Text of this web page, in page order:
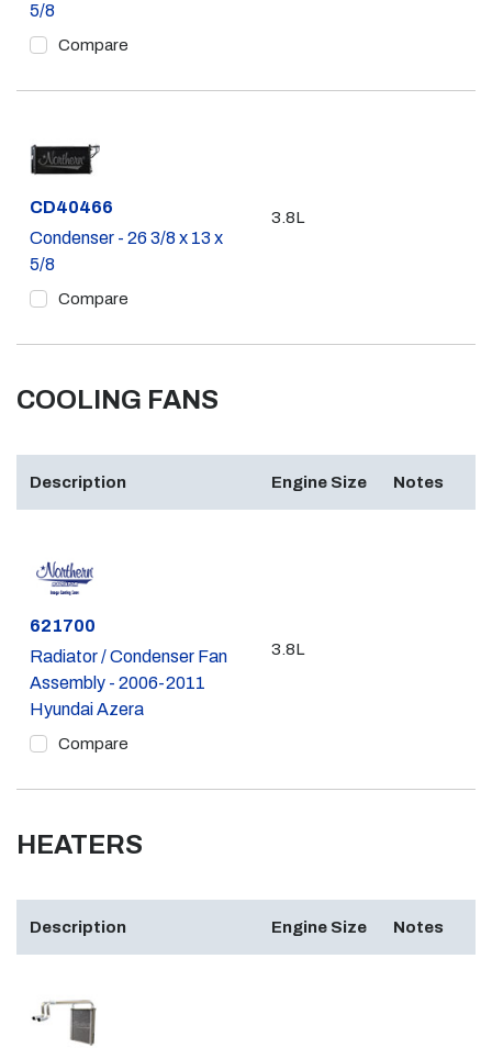
5/8
Compare
Part #
CD40466
Condenser - 26 3/8 x 13 x
5/8
Compare
3.8L
COOLING FANS
Description Engine Size Notes
Part #
621700
Radiator / Condenser Fan
Assembly - 2006-2011
Hyundai Azera
Compare
3.8L
HEATERS
Description Engine Size Notes